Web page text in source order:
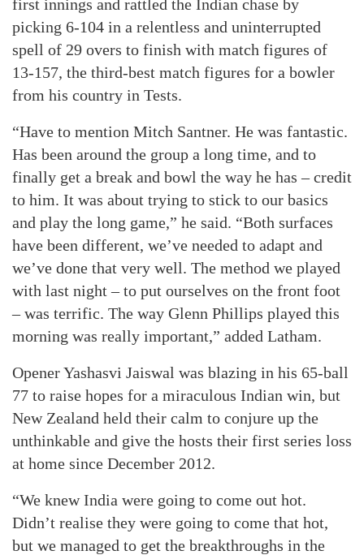
first innings and rattled the Indian chase by
picking 6-104 in a relentless and uninterrupted
spell of 29 overs to finish with match figures of
13-157, the third-best match figures for a bowler
from his country in Tests.
“Have to mention Mitch Santner. He was fantastic.
Has been around the group a long time, and to
finally get a break and bowl the way he has – credit
to him. It was about trying to stick to our basics
and play the long game,” he said. “Both surfaces
have been different, we’ve needed to adapt and
we’ve done that very well. The method we played
with last night – to put ourselves on the front foot
– was terrific. The way Glenn Phillips played this
morning was really important,” added Latham.
Opener Yashasvi Jaiswal was blazing in his 65-ball
77 to raise hopes for a miraculous Indian win, but
New Zealand held their calm to conjure up the
unthinkable and give the hosts their first series loss
at home since December 2012.
“We knew India were going to come out hot.
Didn’t realise they were going to come that hot,
but we managed to get the breakthroughs in the